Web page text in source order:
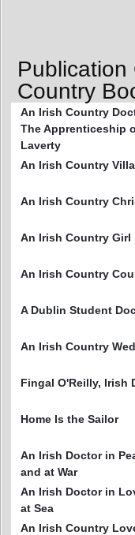
Publication
Country
An Irish Country
The Apprenticeship
Laverty
An Irish Country
An Irish Country
An Irish Country Girl
An Irish Country
A Dublin Student
An Irish Country
Fingal O'Reilly, Irish
Home Is the Sailor
An Irish Doctor in
and at War
An Irish Doctor in
at Sea
An Irish Country